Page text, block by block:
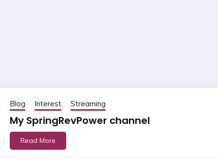
Blog Interest Streaming
My SpringRevPower channel
Read More